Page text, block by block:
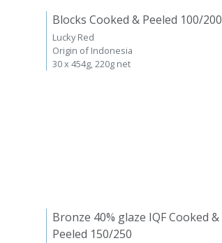
Blocks Cooked & Peeled 100/200
Lucky Red
Origin of Indonesia
30 x 454g, 220g net
Bronze 40% glaze IQF Cooked &
Peeled 150/250